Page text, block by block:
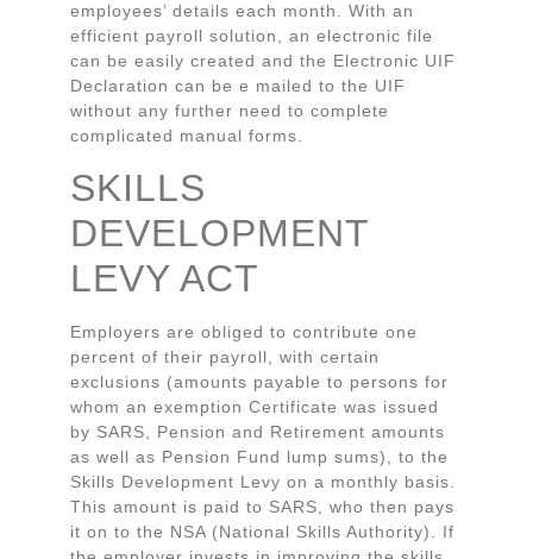
employees’ details each month. With an
efficient payroll solution, an electronic file
can be easily created and the Electronic UIF
Declaration can be e mailed to the UIF
without any further need to complete
complicated manual forms.
SKILLS
DEVELOPMENT
LEVY ACT
Employers are obliged to contribute one
percent of their payroll, with certain
exclusions (amounts payable to persons for
whom an exemption Certificate was issued
by SARS, Pension and Retirement amounts
as well as Pension Fund lump sums), to the
Skills Development Levy on a monthly basis.
This amount is paid to SARS, who then pays
it on to the NSA (National Skills Authority). If